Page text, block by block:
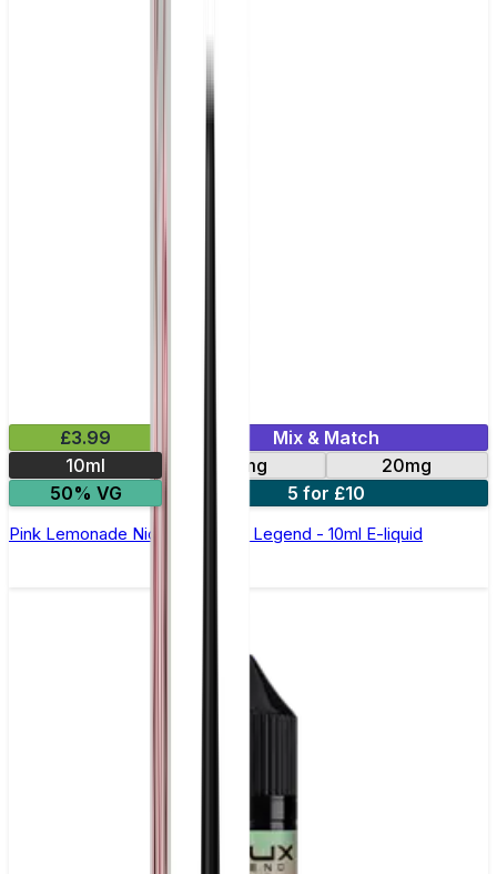
£3.99
Mix & Match
10ml
10mg
20mg
50% VG
5 for £10
Pink Lemonade Nic Salt by Elux Legend - 10ml E-liquid